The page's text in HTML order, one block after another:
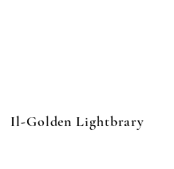
Il-Golden Lightbrary